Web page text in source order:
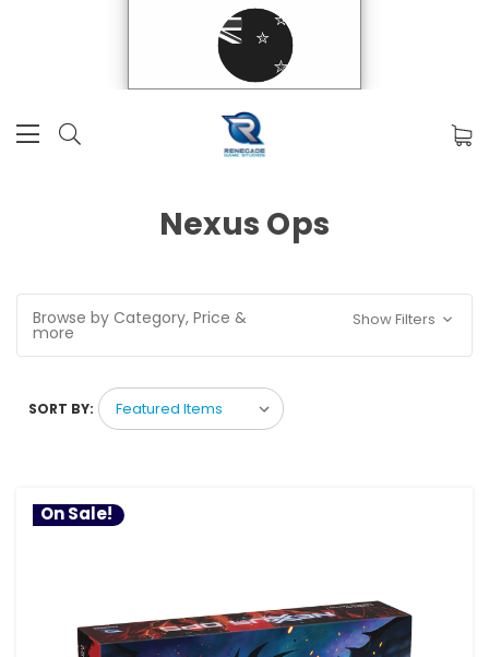
Nexus Ops
Browse by Category, Price &
more
Show Filters
SORT BY:
On Sale!